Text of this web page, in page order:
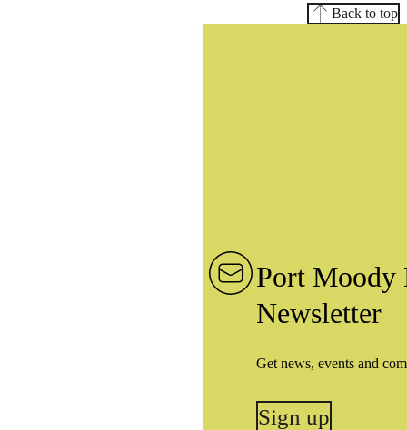
Back to top
Port Moody
Newsletter
Get news, events and
Sign up